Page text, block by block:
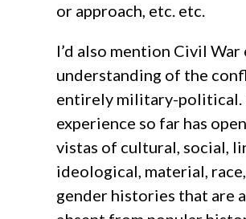
or approach, etc. etc.
I’d also mention Civil War
understanding of the
entirely military-political.
experience so far has
vistas of cultural, social,
ideological, material, race,
gender histories that are